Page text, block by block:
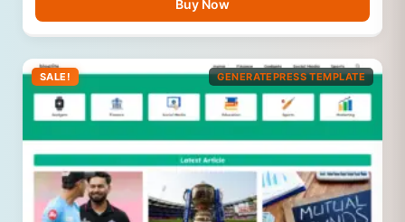
Buy Now
SALE! GENERATEPRESS TEMPLATE